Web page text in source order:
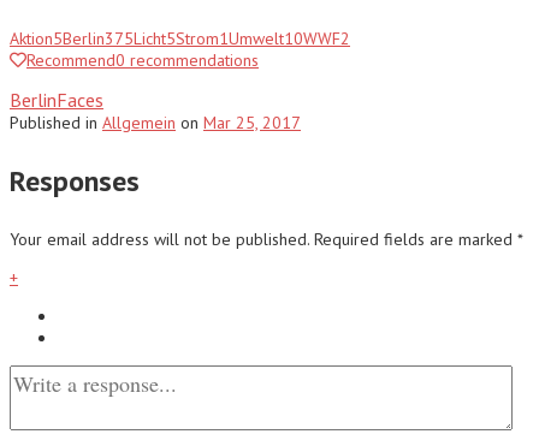
Aktion5Berlin375Licht5Strom1Umwelt10WWF2
Recommend0 recommendations
BerlinFaces
Published in Allgemein on Mar 25, 2017
Responses
Your email address will not be published. Required fields are marked *
+